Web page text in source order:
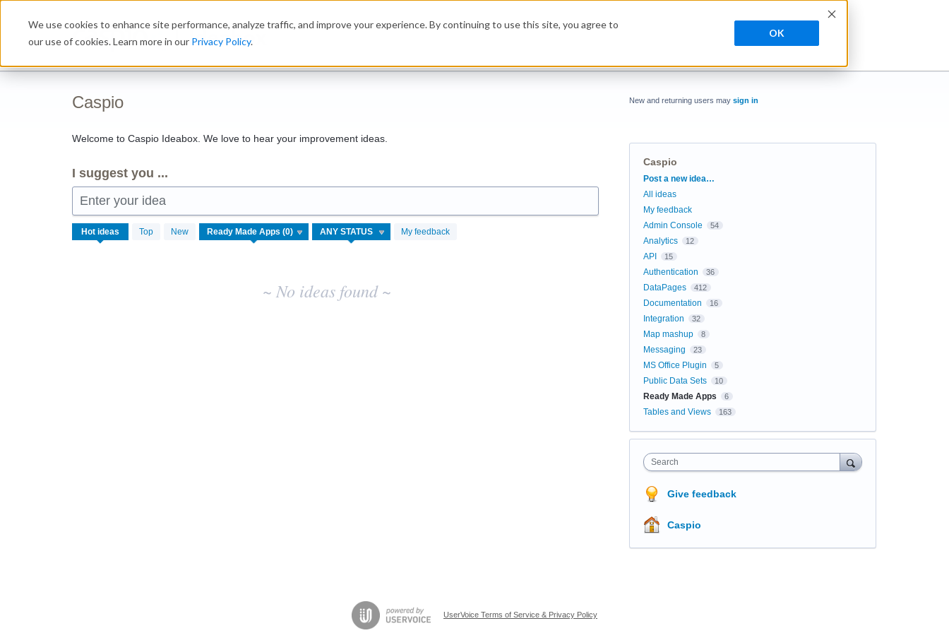
We use cookies to enhance site performance, analyze traffic, and improve your experience. By continuing to use this site, you agree to
our use of cookies. Learn more in our Privacy Policy.
OK
Ideabox
Caspio
Welcome to Caspio Ideabox. We love to hear your improvement ideas.
I suggest you ...
Enter your idea
Hot ideas Top New My feedback
No
existing
~ No ideas found ~
New and returning users may sign in
Caspio
Categories
Post a new idea…
All ideas
My feedback
Admin Console
54
Analytics 12
API 15
Authentication 36
DataPages 412
Documentation 16
Integration 32
Map mashup 8
Messaging 23
MS Office Plugin 5
Public Data Sets 10
Ready Made Apps 6
Tables and Views 163
Search
Give feedback
Caspio
UserVoice Terms of Service & Privacy Policy